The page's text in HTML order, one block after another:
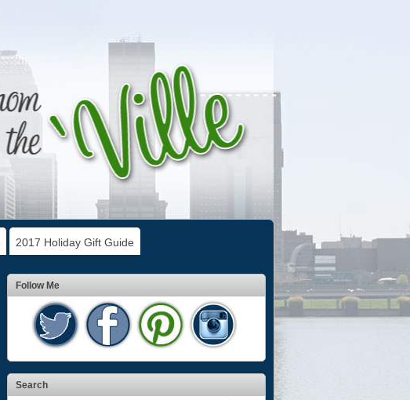
2017 Holiday Gift Guide
Follow Me
Search